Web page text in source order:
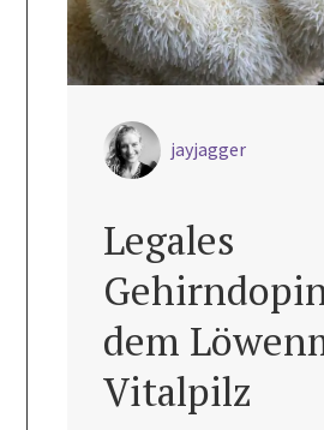
jayjagger
mit
Löwenmähne